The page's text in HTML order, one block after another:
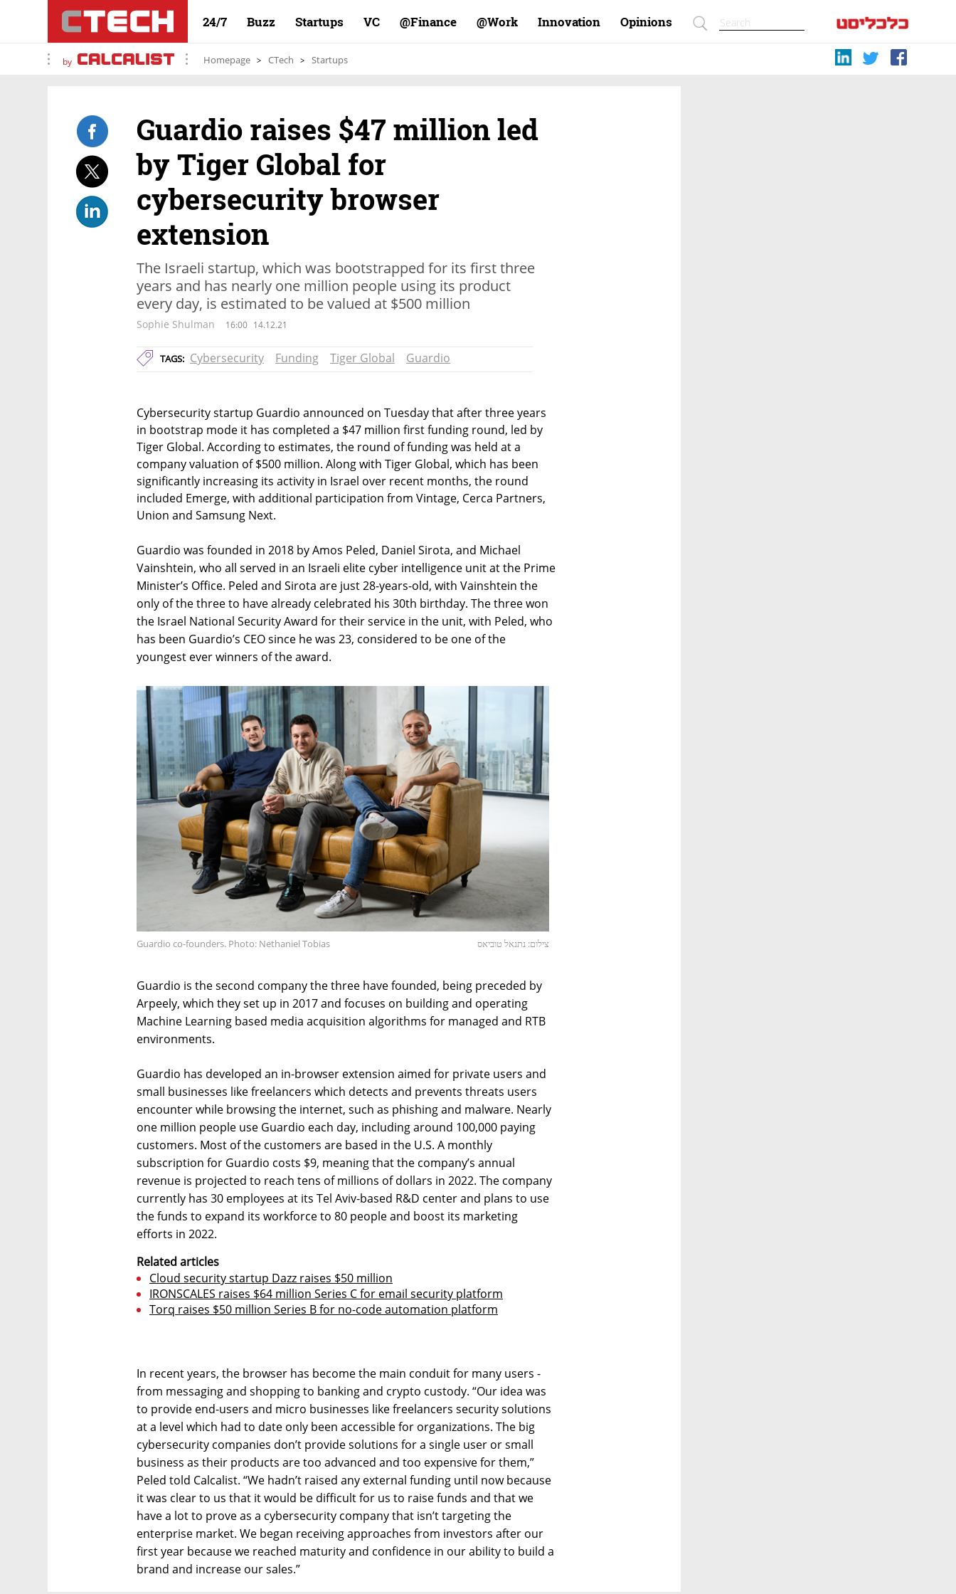
24/7 Buzz Startups VC Finance@ Work@ Innovation Opinions
by Homepage CTech Startups
Guardio raises $47 million led
by Tiger Global for
cybersecurity browser
extension
The Israeli startup, which was bootstrapped for its first three
years and has nearly one million people using its product
every day, is estimated to be valued at $500 million
Sophie Shulman 16:00 14.12.21
TAGS: Cybersecurity Funding Tiger Global Guardio
Cybersecurity startup Guardio announced on Tuesday that after three years
in bootstrap mode it has completed a $47 million first funding round, led by
Tiger Global. According to estimates, the round of funding was held at a
company valuation of $500 million. Along with Tiger Global, which has been
significantly increasing its activity in Israel over recent months, the round
included Emerge, with additional participation from Vintage, Cerca Partners,
Union and Samsung Next.
Guardio was founded in 2018 by Amos Peled, Daniel Sirota, and Michael
Vainshtein, who all served in an Israeli elite cyber intelligence unit at the Prime
Minister’s Office. Peled and Sirota are just 28-years-old, with Vainshtein the
only of the three to have already celebrated his 30th birthday. The three won
the Israel National Security Award for their service in the unit, with Peled, who
has been Guardio’s CEO since he was 23, considered to be one of the
youngest ever winners of the award.
Guardio co-founders. Photo: Nethaniel Tobias צילום: נתנאל טוביאס
Guardio is the second company the three have founded, being preceded by
Arpeely, which they set up in 2017 and focuses on building and operating
Machine Learning based media acquisition algorithms for managed and RTB
environments.
Guardio has developed an in-browser extension aimed for private users and
small businesses like freelancers which detects and prevents threats users
encounter while browsing the internet, such as phishing and malware. Nearly
one million people use Guardio each day, including around 100,000 paying
customers. Most of the customers are based in the U.S. A monthly
subscription for Guardio costs $9, meaning that the company’s annual
revenue is projected to reach tens of millions of dollars in 2022. The company
currently has 30 employees at its Tel Aviv-based R&D center and plans to use
the funds to expand its workforce to 80 people and boost its marketing
efforts in 2022.
Related articles
Cloud security startup Dazz raises $50 million
IRONSCALES raises $64 million Series C for email security platform
Torq raises $50 million Series B for no-code automation platform
In recent years, the browser has become the main conduit for many users -
from messaging and shopping to banking and crypto custody. “Our idea was
to provide end-users and micro businesses like freelancers security solutions
at a level which had to date only been accessible for organizations. The big
cybersecurity companies don’t provide solutions for a single user or small
business as their products are too advanced and too expensive for them,”
Peled told Calcalist. “We hadn’t raised any external funding until now because
it was clear to us that it would be difficult for us to raise funds and that we
have a lot to prove as a cybersecurity company that isn’t targeting the
enterprise market. We began receiving approaches from investors after our
first year because we reached maturity and confidence in our ability to build a
brand and increase our sales.”